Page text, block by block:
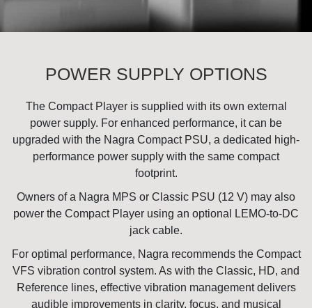
POWER SUPPLY OPTIONS
The Compact Player is supplied with its own external
power supply. For enhanced performance, it can be
upgraded with the Nagra Compact PSU, a dedicated high-
performance power supply with the same compact
footprint.
Owners of a Nagra MPS or Classic PSU (12 V) may also
power the Compact Player using an optional LEMO-to-DC
jack cable.
For optimal performance, Nagra recommends the Compact
VFS vibration control system. As with the Classic, HD, and
Reference lines, effective vibration management delivers
audible improvements in clarity, focus, and musical